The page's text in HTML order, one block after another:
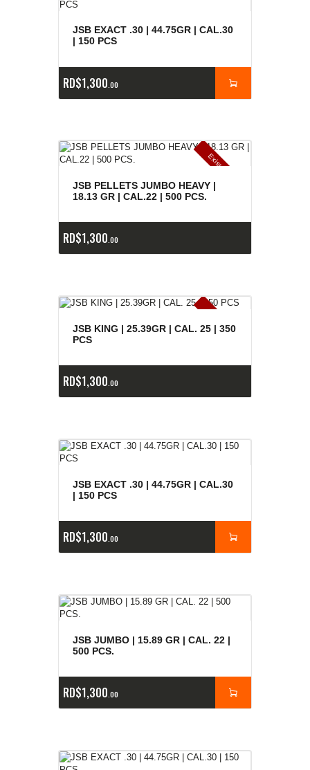
JSB EXACT .30 | 44.75GR | CAL.30
| 150 PCS
RD$1,300 00
E
x
is
t
en
c
ia
s
ag
o
t
a
d
a
s
JSB PELLETS JUMBO HEAVY |
18.13 GR | CAL.22 | 500 PCS.
RD$1,300 00
E
x
is
t
e
n
c
ia
s
a
g
o
t
a
d
a
s
JSB KING | 25.39GR | CAL. 25 | 350
PCS
RD$1,300 00
JSB EXACT .30 | 44.75GR | CAL.30
| 150 PCS
RD$1,300 00
JSB JUMBO | 15.89 GR | CAL. 22 |
500 PCS.
RD$1,300 00